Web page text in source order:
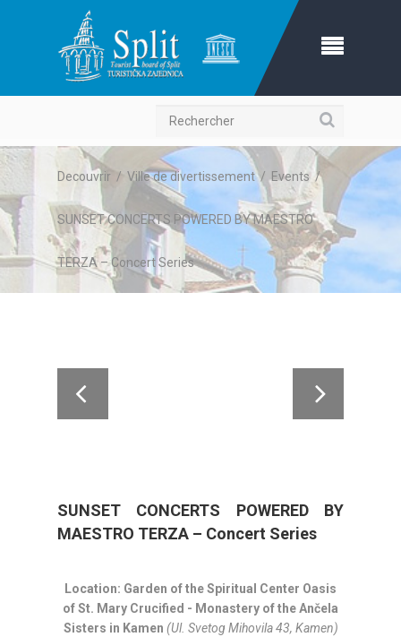
Rechercher
Decouvrir / Ville de divertissement/ Events /
SUNSET CONCERTS POWERED BY MAESTRO
TERZA – Concert Series
SUNSET CONCERTS POWERED BY
MAESTRO TERZA – Concert Series
Location: Garden of the Spiritual Center Oasis
of St. Mary Crucified - Monastery of the Ančela
Sisters in Kamen (Ul. Svetog Mihovila 43, Kamen)